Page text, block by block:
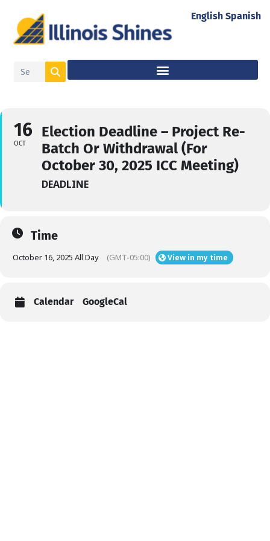
16
OCT
Election Deadline – Project Re-
Batch Or Withdrawal (For
October 30, 2025 ICC Meeting)
DEADLINE
Time
October 16, 2025 All Day (GMT-05:00) View in my time
Calendar GoogleCal
English Spanish